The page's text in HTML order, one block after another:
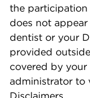
the
does not
dentist or your
provided
covered by your
administrator to
Disclaimers